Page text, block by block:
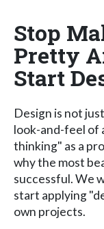
Stop
Pretty
Start
Design is not
look-and-feel of
thinking" as a
why the most
successful. We
start applying
own projects.